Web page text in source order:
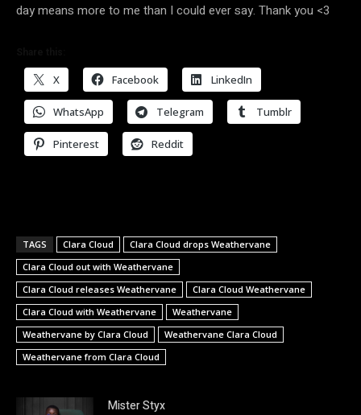
day means more to me than I could ever say. Thank you <3
X Facebook LinkedIn
WhatsApp Telegram Tumblr
Pinterest Reddit
TAGS Clara Cloud
Clara Cloud drops Weathervane
Clara Cloud out with Weathervane
Clara Cloud releases Weathervane
Clara Cloud Weathervane
Clara Cloud with Weathervane
Weathervane
Weathervane by Clara Cloud
Weathervane Clara Cloud
Weathervane from Clara Cloud
Mister Styx